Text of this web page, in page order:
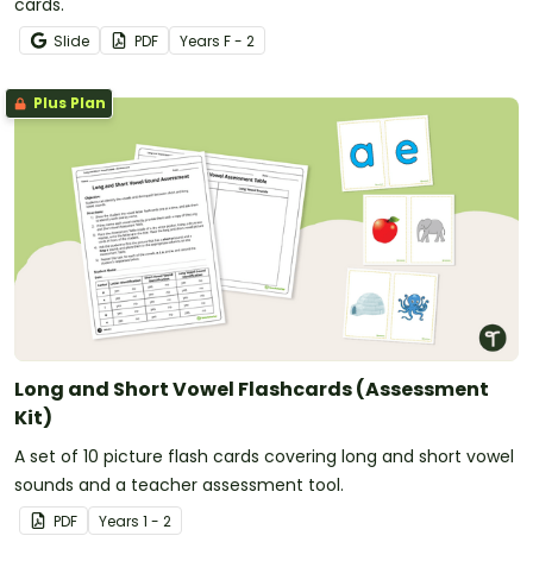
Slide PDF Years F - 2
Plus Plan
Long and Short Vowel Flashcards (Assessment
Kit)
A set of 10 picture flash cards covering long and short vowel
sounds and a teacher assessment tool.
PDF Years 1 - 2